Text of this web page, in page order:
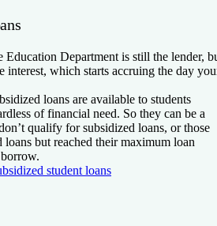
Education Department is still the lender,
interest, which starts accruing the day
loans are available to students
of financial need. So they can be a
qualify for subsidized loans, or those
but reached their maximum loan
student loans